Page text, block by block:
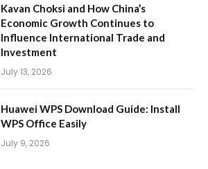
Kavan Choksi and How China’s
Economic Growth Continues to
Influence International Trade and
Investment
July 13, 2026
Huawei WPS Download Guide: Install
WPS Office Easily
July 9, 2026